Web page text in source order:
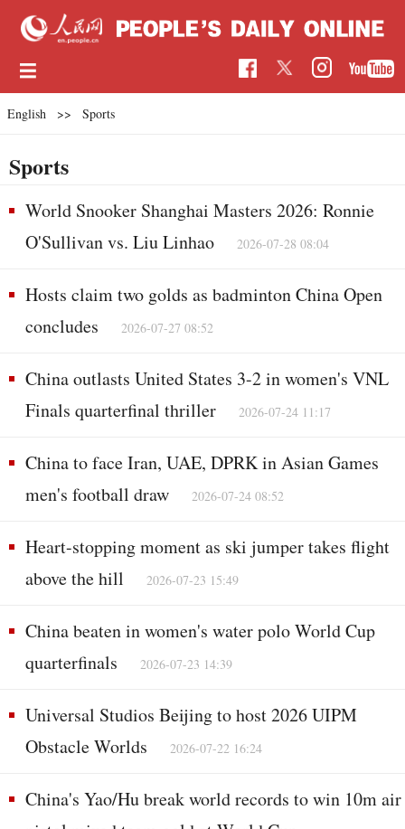
English >> Sports
Sports
World Snooker Shanghai Masters 2026: Ronnie
O'Sullivan vs. Liu Linhao
2026-07-28 08:04
Hosts claim two golds as badminton China Open
concludes
2026-07-27 08:52
China outlasts United States 3-2 in women's VNL
Finals quarterfinal thriller
2026-07-24 11:17
China to face Iran, UAE, DPRK in Asian Games
men's football draw
2026-07-24 08:52
Heart-stopping moment as ski jumper takes flight
above the hill
2026-07-23 15:49
China beaten in women's water polo World Cup
quarterfinals
2026-07-23 14:39
Universal Studios Beijing to host 2026 UIPM
Obstacle Worlds
2026-07-22 16:24
China's Yao/Hu break world records to win 10m air